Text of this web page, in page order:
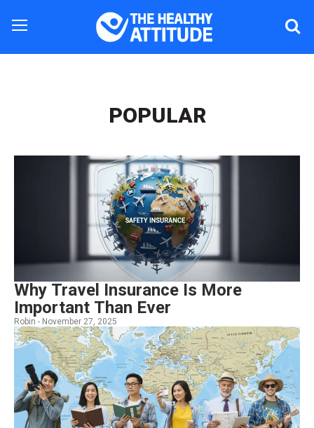
POPULAR
Why Travel Insurance Is More
Important Than Ever
Robin - November 27, 2025